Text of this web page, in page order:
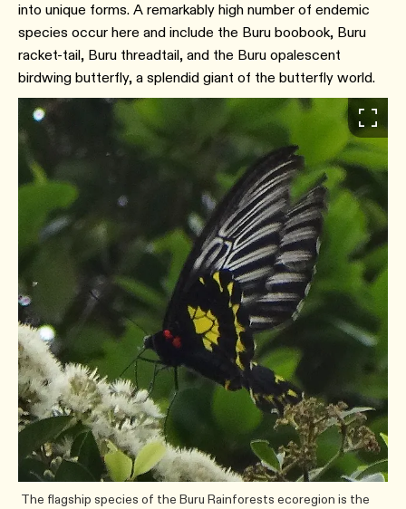
into unique forms. A remarkably high number of endemic
species occur here and include the Buru boobook, Buru
racket-tail, Buru threadtail, and the Buru opalescent
birdwing butterfly, a splendid giant of the butterfly world.
The flagship species of the Buru Rainforests ecoregion is the